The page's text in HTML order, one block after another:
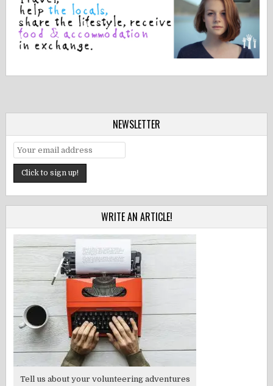
NEWSLETTER
WRITE AN ARTICLE!
Tell us about your volunteering adventures